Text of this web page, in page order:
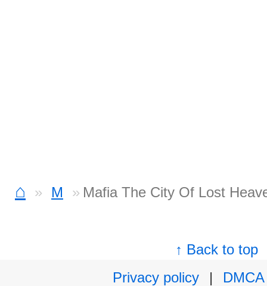
⌂ M Mafia The City Of Lost
↑ Back to top
Privacy policy
|
DMCA